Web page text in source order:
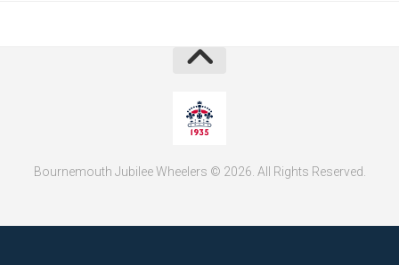
Bournemouth Jubilee Wheelers © 2026. All Rights Reserved.